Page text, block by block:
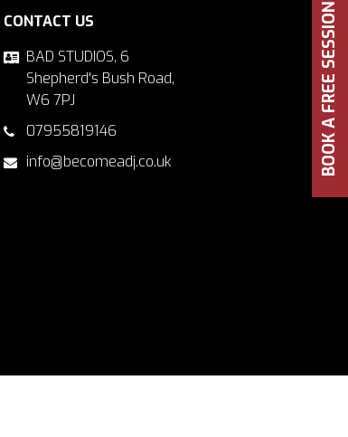
CONTACT US
BAD STUDIOS, 6
Shepherd's Bush Road,
W6 7PJ
07955819146
info@becomeadj.co.uk
BOOK A FREE SESSION